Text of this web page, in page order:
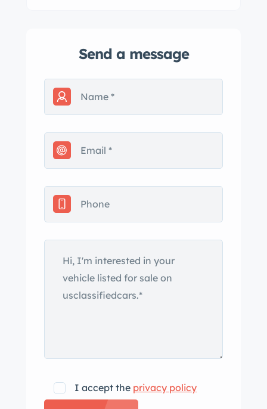
Send a message
I accept the privacy policy